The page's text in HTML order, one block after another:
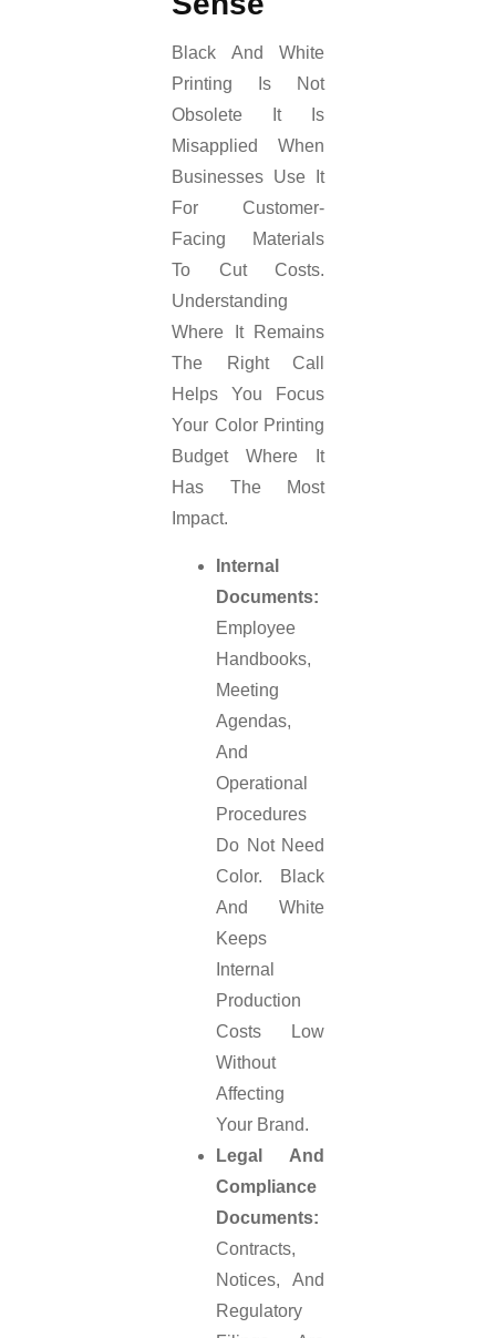
Black And White
Printing Is Not
Obsolete It Is
Misapplied When
Businesses Use It
For Customer-
Facing Materials
To Cut Costs.
Understanding
Where It Remains
The Right Call
Helps You Focus
Your Color Printing
Budget Where It
Has The Most
Impact.
Internal
Documents:
Employee
Handbooks,
Meeting
Agendas,
And
Operational
Procedures
Do Not Need
Color. Black
And White
Keeps
Internal
Production
Costs Low
Without
Affecting
Your Brand.
Legal And
Compliance
Documents:
Contracts,
Notices, And
Regulatory